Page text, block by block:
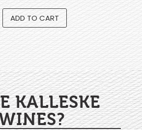
ADD TO CART
KALLESKE